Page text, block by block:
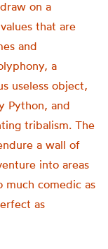
on a
that are
and
a
useless object,
Python, and
tribalism. The
a wall of
into areas
much comedic as
as